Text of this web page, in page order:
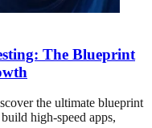
The Blueprint
the ultimate blueprint
high-speed apps,